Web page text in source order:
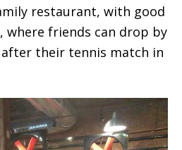
restaurant, with good
where friends can drop by
their tennis match in